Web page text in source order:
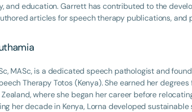
to the development of educational
articles for speech therapy publications, and
at school districts and national conferences,
bridges clinical practice, research, and the arts to
MASc, is a dedicated speech pathologist and
Therapy Totos (Kenya). She earned her
where she began her career before